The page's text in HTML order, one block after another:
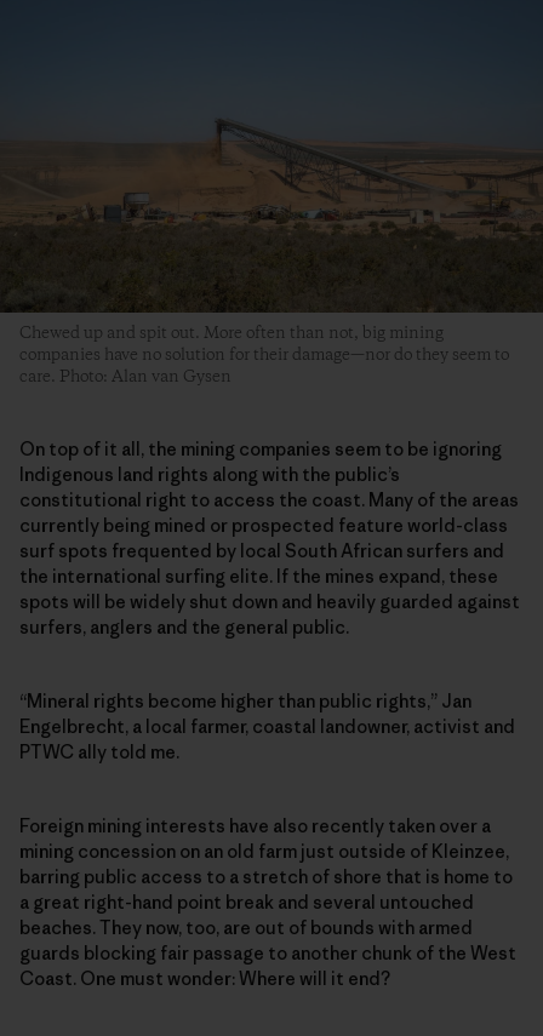
Chewed up and spit out. More often than not, big mining
companies have no solution for their damage—nor do they seem to
care. Photo: Alan van Gysen
On top of it all, the mining companies seem to be ignoring
Indigenous land rights along with the public’s
constitutional right to access the coast. Many of the areas
currently being mined or prospected feature world-class
surf spots frequented by local South African surfers and
the international surfing elite. If the mines expand, these
spots will be widely shut down and heavily guarded against
surfers, anglers and the general public.
“Mineral rights become higher than public rights,” Jan
Engelbrecht, a local farmer, coastal landowner, activist and
PTWC ally told me.
Foreign mining interests have also recently taken over a
mining concession on an old farm just outside of Kleinzee,
barring public access to a stretch of shore that is home to
a great right-hand point break and several untouched
beaches. They now, too, are out of bounds with armed
guards blocking fair passage to another chunk of the West
Coast. One must wonder: Where will it end?